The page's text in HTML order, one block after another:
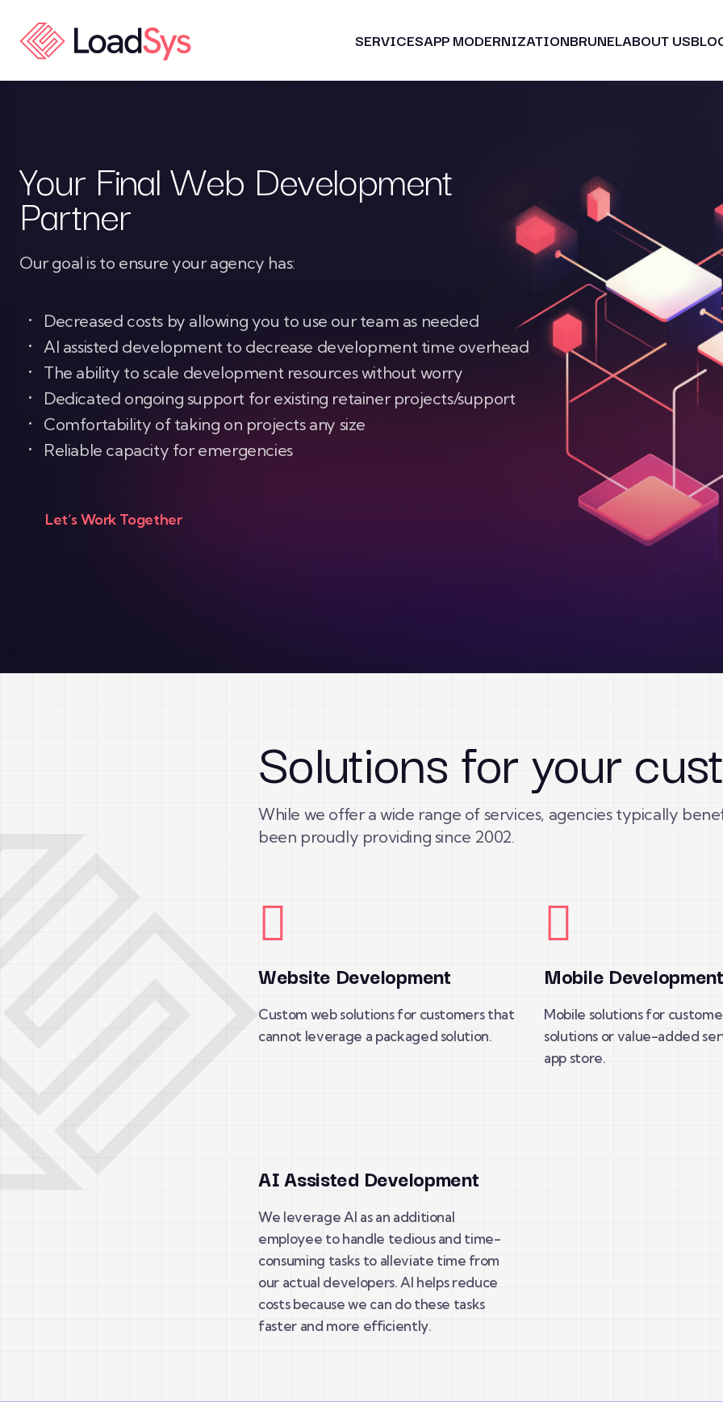
SERVICESAPP MODERNIZATIONBRUNELABOUT US
Your Final Web Development
Partner
Our goal is to ensure your agency has:
Decreased costs by allowing you to use our team as needed
AI assisted development to decrease development time overhead
The ability to scale development resources without worry
Dedicated ongoing support for existing retainer projects/support
Comfortability of taking on projects any size
Reliable capacity for emergencies
Let’s Work Together
Solutions for your
While we offer a wide range of services, agencies typically
been proudly providing since 2002.
Website Development
Custom web solutions for customers that
cannot leverage a packaged solution.
Mobile Development
Mobile solutions for
solutions or value-added
app store.
AI Assisted Development
We leverage AI as an additional
employee to handle tedious and time-
consuming tasks to alleviate time from
our actual developers. AI helps reduce
costs because we can do these tasks
faster and more efficiently.